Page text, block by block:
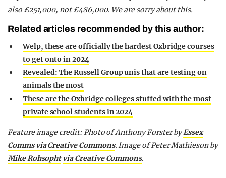
also £251,000, not £486,000. We are sorry about this.
Related articles recommended by this author:
Welp, these are officially the hardest Oxbridge courses
to get onto in 2024
Revealed: The Russell Group unis that are testing on
animals the most
These are the Oxbridge colleges stuffed with the most
private school students in 2024
Feature image credit: Photo of Anthony Forster byEssex
Comms via Creative Commons. Image of Peter Mathieson by
Mike Rohsopht via Creative Commons.